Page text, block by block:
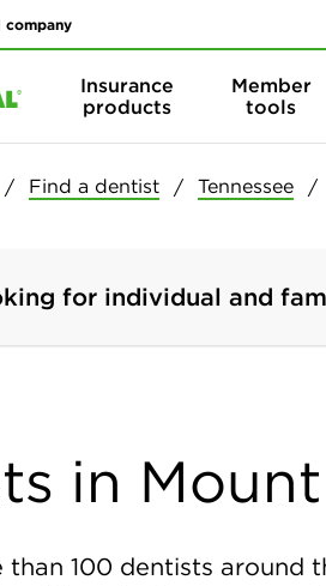
company
Insurance
products
Member
tools
Find a dentist Tennessee
for individual and
in
than 100 dentists around